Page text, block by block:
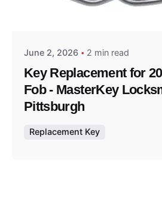
June 2, 2026 2 min read
Key Replacement for
Fob - MasterKey
Pittsburgh
Replacement Key